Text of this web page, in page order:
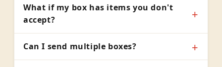
What if my box has items you don't
accept?
Can I send multiple boxes?